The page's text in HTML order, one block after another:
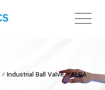
⁄ Industrial Ball Valve⁄ALBA